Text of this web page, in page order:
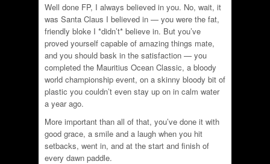
Well done FP, I always believed in you. No, wait, it
was Santa Claus I believed in — you were the fat,
friendly bloke I *didn’t* believe in. But you’ve
proved yourself capable of amazing things mate,
and you should bask in the satisfaction — you
completed the Mauritius Ocean Classic, a bloody
world championship event, on a skinny bloody bit of
plastic you couldn’t even stay up on in calm water
a year ago.
More important than all of that, you’ve done it with
good grace, a smile and a laugh when you hit
setbacks, went in, and at the start and finish of
every dawn paddle.